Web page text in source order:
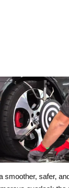
smoother, safer,